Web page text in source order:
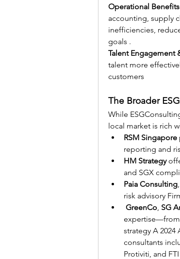
Operational
accounting, supply
inefficiencies,
goals .
Talent Engagement
talent more
customers
The Broader
While
local market is rich
RSM Singapore
reporting and
HM Strategy
and SGX
Paia Consulting
risk advisory
GreenCo, SG
expertise—from
strategy A 2024
consultants
Protiviti, and